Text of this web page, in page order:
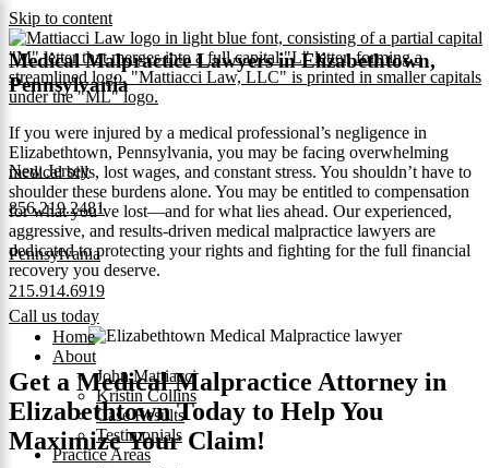
Skip to content
New Jersey
856.219.2481
Pennsylvania
215.914.6919
Home
About
John Mattiacci
Kristin Collins
Case Results
Testimonials
Practice Areas
Medical Malpractice Lawyers in Elizabethtown,
Pennsylvania
If you were injured by a medical professional’s negligence in
Elizabethtown, Pennsylvania, you may be facing overwhelming
medical bills, lost wages, and constant stress. You shouldn’t have to
shoulder these burdens alone. You may be entitled to compensation
for what you’ve lost—and for what lies ahead. Our experienced,
aggressive, and results-driven medical malpractice lawyers are
dedicated to protecting your rights and fighting for the full financial
recovery you deserve.
Call us today
Get a Medical Malpractice Attorney in
Elizabethtown Today to Help You
Maximize Your Claim!